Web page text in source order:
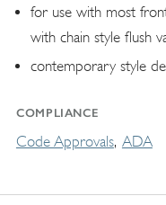
for use with most
with chain style flush
contemporary style
COMPLIANCE
Code Approvals ADA